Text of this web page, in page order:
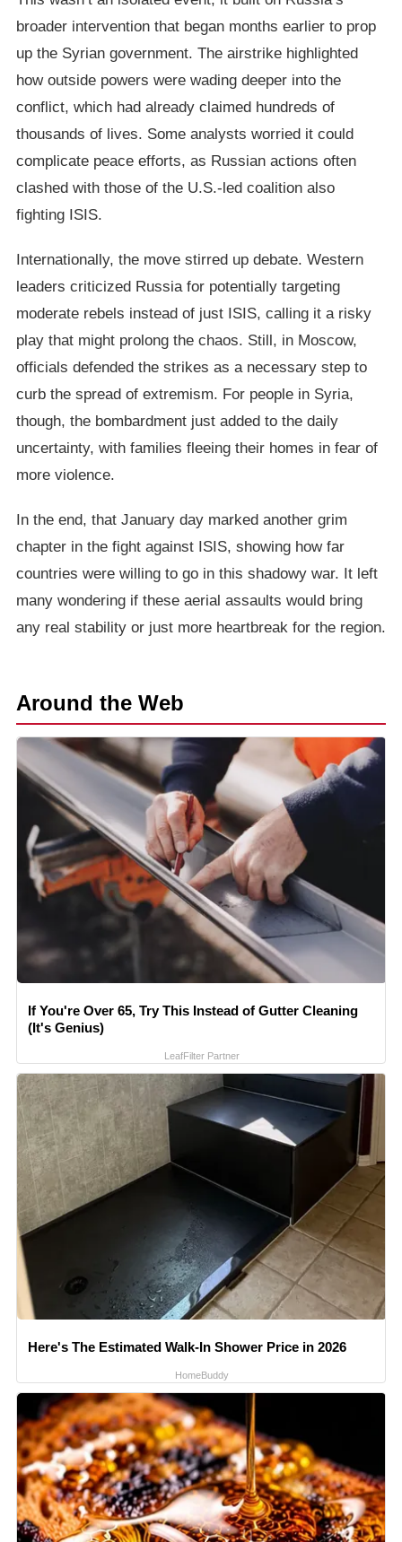
broader intervention that began months earlier to prop
up the Syrian government. The airstrike highlighted
how outside powers were wading deeper into the
conflict, which had already claimed hundreds of
thousands of lives. Some analysts worried it could
complicate peace efforts, as Russian actions often
clashed with those of the U.S.-led coalition also
fighting ISIS.
Internationally, the move stirred up debate. Western
leaders criticized Russia for potentially targeting
moderate rebels instead of just ISIS, calling it a risky
play that might prolong the chaos. Still, in Moscow,
officials defended the strikes as a necessary step to
curb the spread of extremism. For people in Syria,
though, the bombardment just added to the daily
uncertainty, with families fleeing their homes in fear of
more violence.
In the end, that January day marked another grim
chapter in the fight against ISIS, showing how far
countries were willing to go in this shadowy war. It left
many wondering if these aerial assaults would bring
any real stability or just more heartbreak for the region.
Around the Web
If You're Over 65, Try This Instead of Gutter Cleaning
(It's Genius)
LeafFilter Partner
Here's The Estimated Walk-In Shower Price in 2026
HomeBuddy